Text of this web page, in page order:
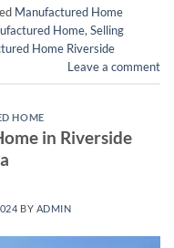
Manufactured Home
Home, Selling
Home Riverside
Leave a comment
HOME
in Riverside
BY ADMIN